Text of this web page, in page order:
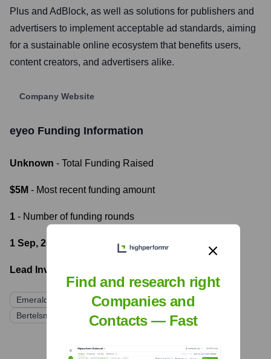
Plus and AdBlock, as well as solutions for publishers and
advertisers to implement acceptable ad standards, aiming
for a sustainable online ecosystem that benefits users,
content creators, and advertisers alike.
Company Website
eyeo Funding Information
Unknown - Total Funding Raised
$5M - Most recent funding amount
1 - Number of funding rounds
1 Sep, 2013 - Latest funding round
Lead Investors:
Emerald Technology Ventures
Bertelsmann Digital Media Investments (BDMI)
Find and research right
Companies and
Contacts — Fast